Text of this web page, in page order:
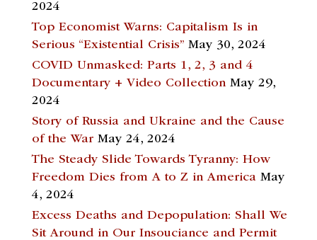
2024
Top Economist Warns: Capitalism Is in
Serious “Existential Crisis” May 30, 2024
COVID Unmasked: Parts 1, 2, 3 and 4
Documentary + Video Collection May 29,
2024
Story of Russia and Ukraine and the Cause
of the War May 24, 2024
The Steady Slide Towards Tyranny: How
Freedom Dies from A to Z in America May
4, 2024
Excess Deaths and Depopulation: Shall We
Sit Around in Our Insouciance and Permit